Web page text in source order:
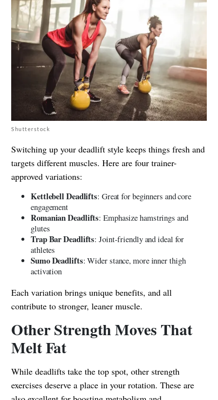
Shutterstock
Switching up your deadlift style keeps things fresh and
targets different muscles. Here are four trainer-
approved variations:
Kettlebell Deadlifts: Great for beginners and core
engagement
Romanian Deadlifts: Emphasize hamstrings and
glutes
Trap Bar Deadlifts: Joint-friendly and ideal for
athletes
Sumo Deadlifts: Wider stance, more inner thigh
activation
Each variation brings unique benefits, and all
contribute to stronger, leaner muscle.
Other Strength Moves That
Melt Fat
While deadlifts take the top spot, other strength
exercises deserve a place in your rotation. These are